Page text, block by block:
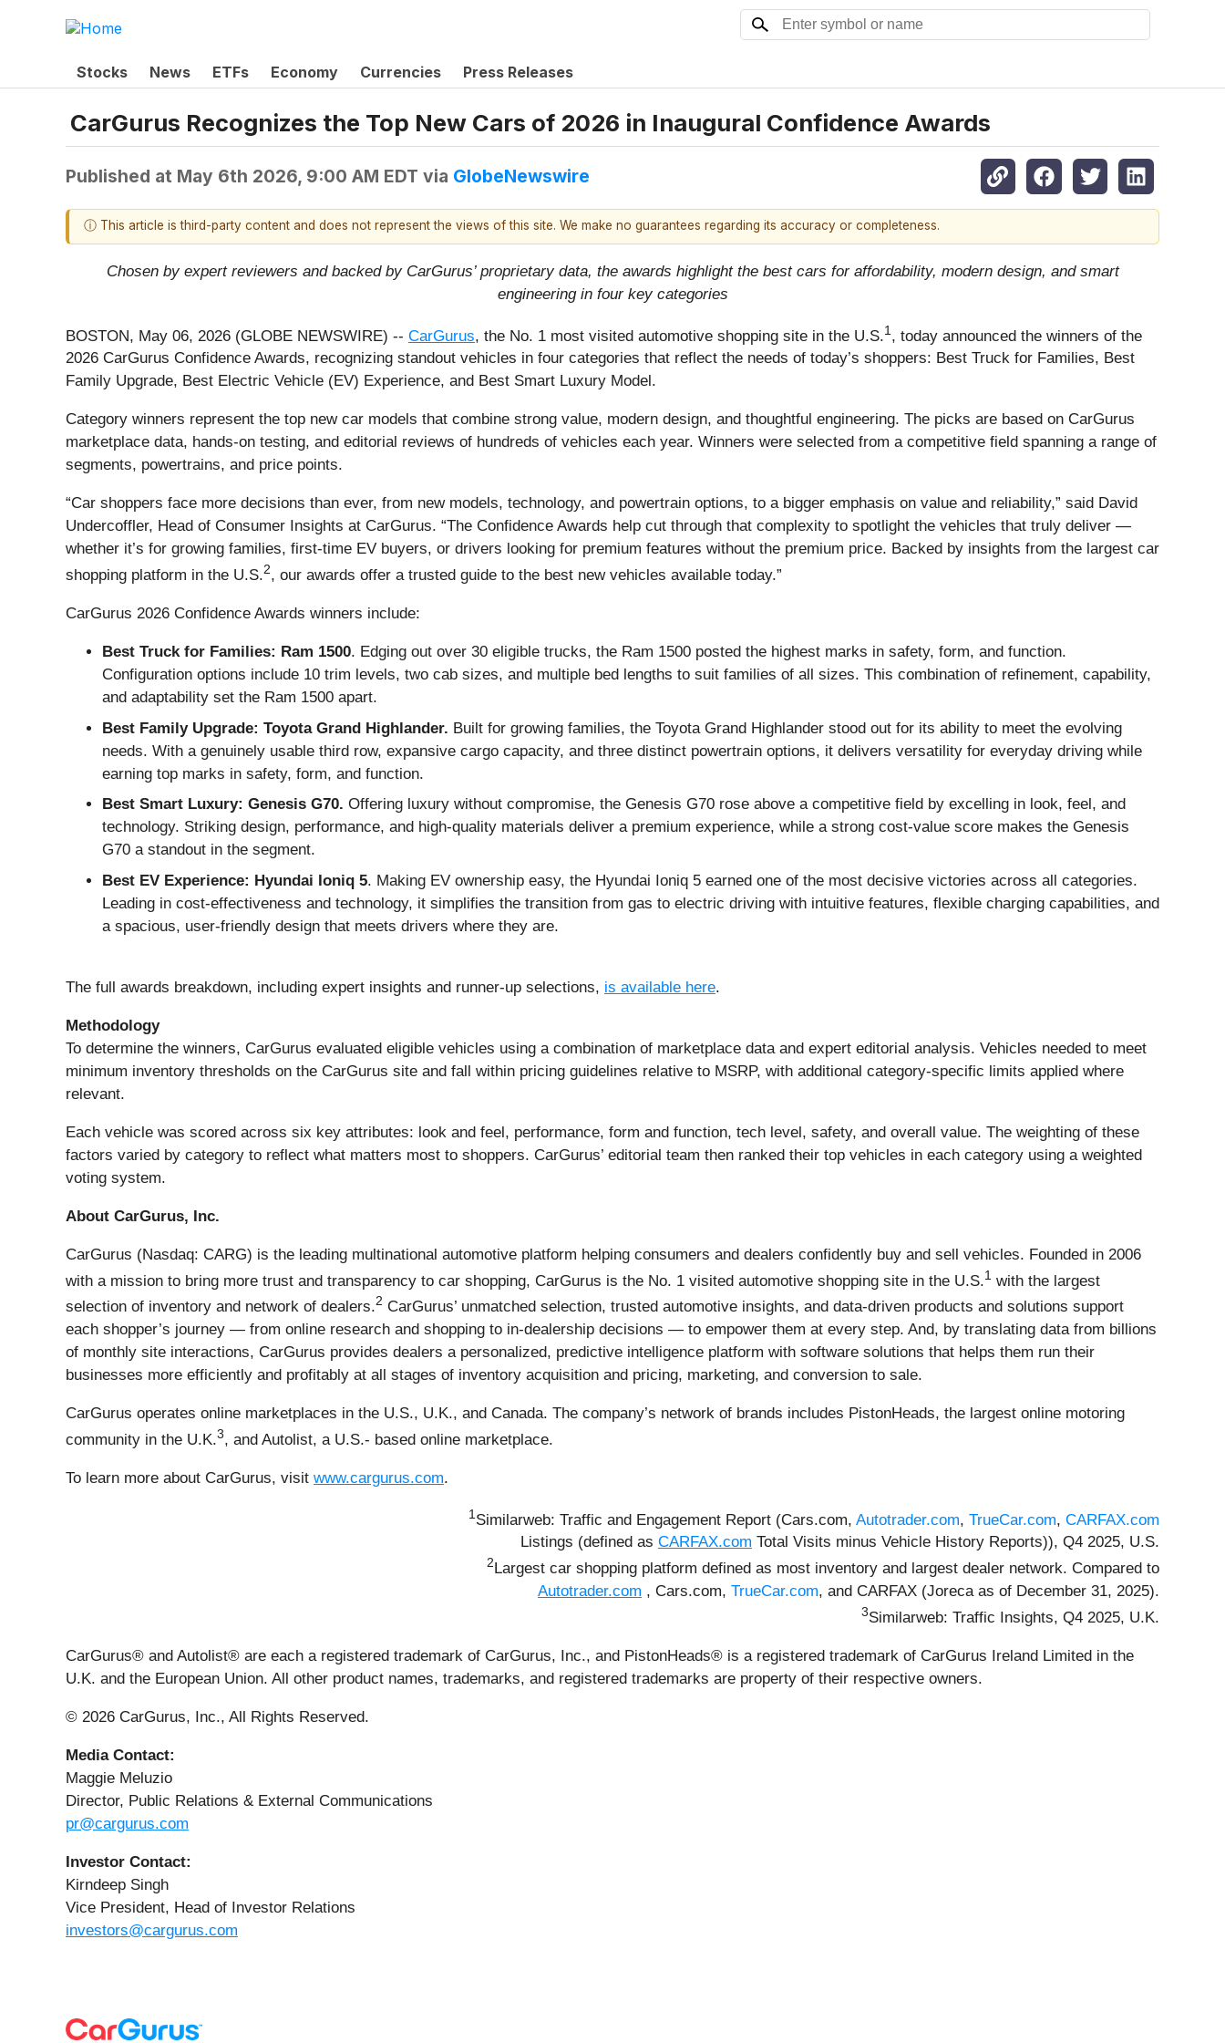
Stocks News ETFs Economy Currencies Press Releases
CarGurus Recognizes the Top New Cars of 2026 in Inaugural Confidence Awards
Published at May 6th 2026, 9:00 AM EDT via GlobeNewswire
ⓘ This article is third-party content and does not represent the views of this site. We make no guarantees regarding its accuracy or completeness.
Chosen by expert reviewers and backed by CarGurus’ proprietary data, the awards highlight the best cars for affordability, modern design, and smart
engineering in four key categories
BOSTON, May 06, 2026 (GLOBE NEWSWIRE) -- CarGurus, the No. 1 most visited automotive shopping site in the U.S.1 , today announced the winners of the
2026 CarGurus Confidence Awards, recognizing standout vehicles in four categories that reflect the needs of today’s shoppers: Best Truck for Families, Best
Family Upgrade, Best Electric Vehicle (EV) Experience, and Best Smart Luxury Model.
Category winners represent the top new car models that combine strong value, modern design, and thoughtful engineering. The picks are based on CarGurus
marketplace data, hands-on testing, and editorial reviews of hundreds of vehicles each year. Winners were selected from a competitive field spanning a range of
segments, powertrains, and price points.
“Car shoppers face more decisions than ever, from new models, technology, and powertrain options, to a bigger emphasis on value and reliability,” said David
Undercoffler, Head of Consumer Insights at CarGurus. “The Confidence Awards help cut through that complexity to spotlight the vehicles that truly deliver —
whether it’s for growing families, first-time EV buyers, or drivers looking for premium features without the premium price. Backed by insights from the largest car
shopping platform in the U.S.2, our awards offer a trusted guide to the best new vehicles available today.”
CarGurus 2026 Confidence Awards winners include:
Best Truck for Families: Ram 1500. Edging out over 30 eligible trucks, the Ram 1500 posted the highest marks in safety, form, and function.
Configuration options include 10 trim levels, two cab sizes, and multiple bed lengths to suit families of all sizes. This combination of refinement, capability,
and adaptability set the Ram 1500 apart.
Best Family Upgrade: Toyota Grand Highlander. Built for growing families, the Toyota Grand Highlander stood out for its ability to meet the evolving
needs. With a genuinely usable third row, expansive cargo capacity, and three distinct powertrain options, it delivers versatility for everyday driving while
earning top marks in safety, form, and function.
Best Smart Luxury: Genesis G70. Offering luxury without compromise, the Genesis G70 rose above a competitive field by excelling in look, feel, and
technology. Striking design, performance, and high-quality materials deliver a premium experience, while a strong cost-value score makes the Genesis
G70 a standout in the segment.
Best EV Experience: Hyundai Ioniq 5. Making EV ownership easy, the Hyundai Ioniq 5 earned one of the most decisive victories across all categories.
Leading in cost-effectiveness and technology, it simplifies the transition from gas to electric driving with intuitive features, flexible charging capabilities, and
a spacious, user-friendly design that meets drivers where they are.
The full awards breakdown, including expert insights and runner-up selections, is available here.
Methodology
To determine the winners, CarGurus evaluated eligible vehicles using a combination of marketplace data and expert editorial analysis. Vehicles needed to meet
minimum inventory thresholds on the CarGurus site and fall within pricing guidelines relative to MSRP, with additional category-specific limits applied where
relevant.
Each vehicle was scored across six key attributes: look and feel, performance, form and function, tech level, safety, and overall value. The weighting of these
factors varied by category to reflect what matters most to shoppers. CarGurus’ editorial team then ranked their top vehicles in each category using a weighted
voting system.
About CarGurus, Inc.
CarGurus (Nasdaq: CARG) is the leading multinational automotive platform helping consumers and dealers confidently buy and sell vehicles. Founded in 2006
with a mission to bring more trust and transparency to car shopping, CarGurus is the No. 1 visited automotive shopping site in the U.S.1 with the largest
selection of inventory and network of dealers.2 CarGurus’ unmatched selection, trusted automotive insights, and data-driven products and solutions support
each shopper’s journey — from online research and shopping to in-dealership decisions — to empower them at every step. And, by translating data from billions
of monthly site interactions, CarGurus provides dealers a personalized, predictive intelligence platform with software solutions that helps them run their
businesses more efficiently and profitably at all stages of inventory acquisition and pricing, marketing, and conversion to sale.
CarGurus operates online marketplaces in the U.S., U.K., and Canada. The company’s network of brands includes PistonHeads, the largest online motoring
community in the U.K.3, and Autolist, a U.S.- based online marketplace.
To learn more about CarGurus, visit www.cargurus.com.
1 Similarweb: Traffic and Engagement Report (Cars.com, Autotrader.com, TrueCar.com, CARFAX.com
Listings (defined as CARFAX.com Total Visits minus Vehicle History Reports)), Q4 2025, U.S.
2Largest car shopping platform defined as most inventory and largest dealer network. Compared to
Autotrader.com , Cars.com, TrueCar.com, and CARFAX (Joreca as of December 31, 2025).
3Similarweb: Traffic Insights, Q4 2025, U.K.
CarGurus® and Autolist® are each a registered trademark of CarGurus, Inc., and PistonHeads® is a registered trademark of CarGurus Ireland Limited in the
U.K. and the European Union. All other product names, trademarks, and registered trademarks are property of their respective owners.
© 2026 CarGurus, Inc., All Rights Reserved.
Media Contact:
Maggie Meluzio
Director, Public Relations & External Communications
pr@cargurus.com
Investor Contact:
Kirndeep Singh
Vice President, Head of Investor Relations
investors@cargurus.com